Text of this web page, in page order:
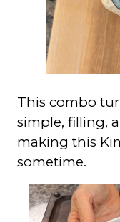
This combo
simple, filling,
making this
sometime.